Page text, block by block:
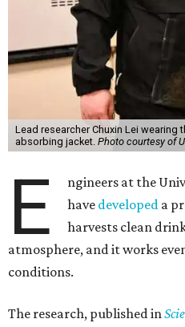
Lead researcher Chuxin Lei wearing
absorbing jacket. Photo courtesy of
E
ngineers at the
have developed a
harvests clean
atmosphere, and it works
conditions.
The research, published in